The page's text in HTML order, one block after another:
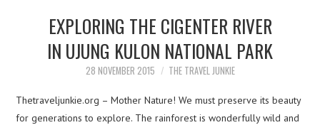
EXPLORING THE CIGENTER RIVER
IN UJUNG KULON NATIONAL PARK
28 NOVEMBER 2015 THE TRAVEL JUNKIE
Thetraveljunkie.org – Mother Nature! We must preserve its beauty
for generations to explore. The rainforest is wonderfully wild and